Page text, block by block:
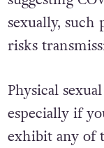
sexually,
risks
Physical
especially if
exhibit any of